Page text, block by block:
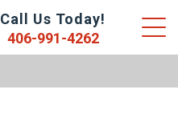
Call Us Today!
406-991-4262